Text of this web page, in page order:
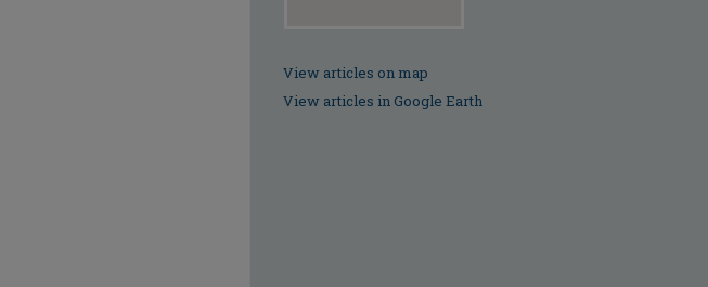
View articles on map
View articles in Google Earth